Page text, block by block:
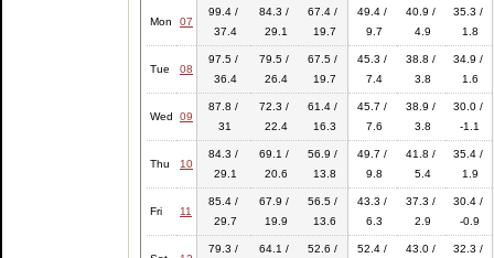
Mon 07
99.4 /
37.4
84.3 /
29.1
67.4 /
19.7
49.4 /
9.7
40.9 /
4.9
35.3 /
1.8
Tue 08
97.5 /
36.4
79.5 /
26.4
67.5 /
19.7
45.3 /
7.4
38.8 /
3.8
34.9 /
1.6
Wed 09
87.8 /
31
72.3 /
22.4
61.4 /
16.3
45.7 /
7.6
38.9 /
3.8
30.0 /
-1.1
Thu 10
84.3 /
29.1
69.1 /
20.6
56.9 /
13.8
49.7 /
9.8
41.8 /
5.4
35.4 /
1.9
Fri 11
85.4 /
29.7
67.9 /
19.9
56.5 /
13.6
43.3 /
6.3
37.3 /
2.9
30.4 /
-0.9
79.3 /
64.1 /
52.6 /
52.4 /
43.0 /
32.3 /